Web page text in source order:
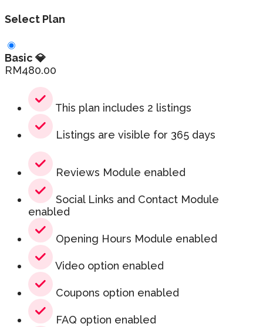
Select Plan
Basic 💎
RM480.00
This plan includes 2 listings
Listings are visible for 365 days
Reviews Module enabled
Social Links and Contact Module
enabled
Opening Hours Module enabled
Video option enabled
Coupons option enabled
FAQ option enabled